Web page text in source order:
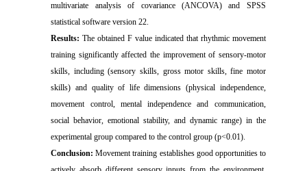
multivariate analysis of covariance (ANCOVA) and SPSS
statistical software version 22.
Results: The obtained F value indicated that rhythmic movement
training significantly affected the improvement of sensory-motor
skills, including (sensory skills, gross motor skills, fine motor
skills) and quality of life dimensions (physical independence,
movement control, mental independence and communication,
social behavior, emotional stability, and dynamic range) in the
experimental group compared to the control group (p<0.01).
Conclusion: Movement training establishes good opportunities to